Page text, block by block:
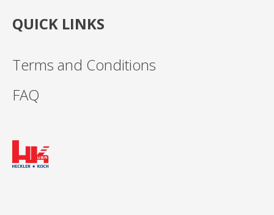
QUICK LINKS
Terms and Conditions
FAQ